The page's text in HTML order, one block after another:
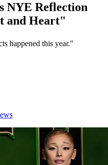
NYE Reflection
and Heart"
happened this year."